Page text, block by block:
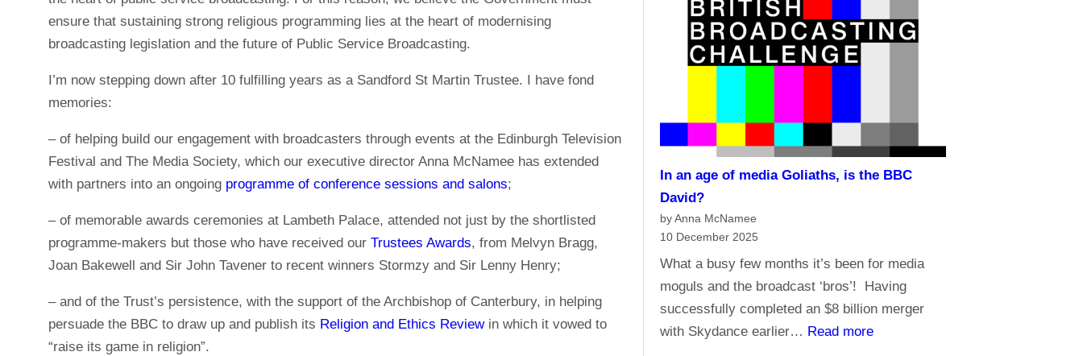
ensure that sustaining strong religious programming lies at the heart of modernising
broadcasting legislation and the future of Public Service Broadcasting.
I’m now stepping down after 10 fulfilling years as a Sandford St Martin Trustee. I have fond
memories:
– of helping build our engagement with broadcasters through events at the Edinburgh Television
Festival and The Media Society, which our executive director Anna McNamee has extended
with partners into an ongoing programme of conference sessions and salons;
– of memorable awards ceremonies at Lambeth Palace, attended not just by the shortlisted
programme-makers but those who have received our Trustees Awards, from Melvyn Bragg,
Joan Bakewell and Sir John Tavener to recent winners Stormzy and Sir Lenny Henry;
– and of the Trust’s persistence, with the support of the Archbishop of Canterbury, in helping
persuade the BBC to draw up and publish its Religion and Ethics Reviewin which it vowed to
“raise its game in religion”.
C
?
s
t
n
t
g
e
o
i
g
n
d
f
u
t
In an age of media Goliaths, is the BBC
David?
by Anna McNamee
10 December 2025
What a busy few months it’s been for media
moguls and the broadcast ‘bros’! Having
successfully completed an $8 billion merger
with Skydance earlier… Read more: